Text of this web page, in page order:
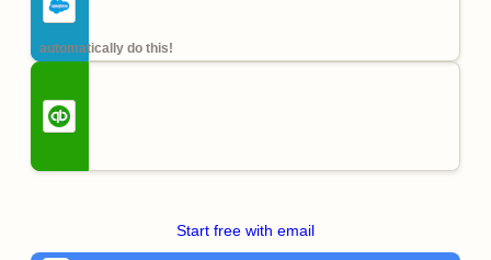
automatically do this!
Start free with email